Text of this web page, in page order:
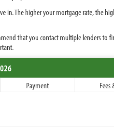
in. The higher your mortgage rate, the
that you contact multiple lenders to
Payment Fees